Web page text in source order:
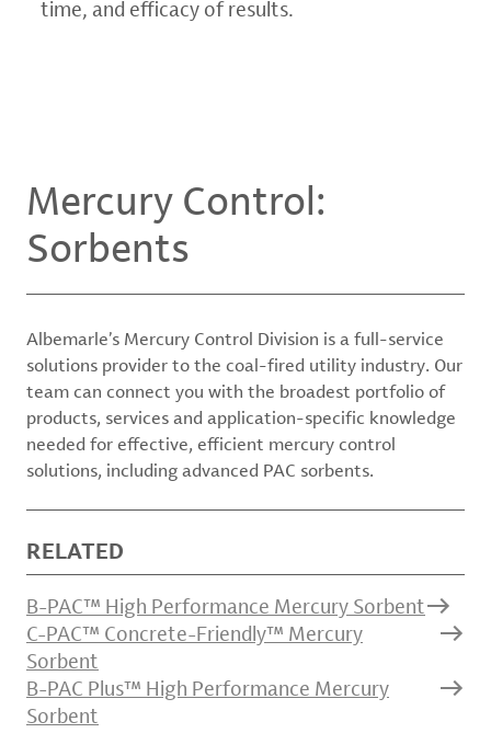
time, and efficacy of results.
Mercury Control:
Sorbents
Albemarle’s Mercury Control Division is a full-service
solutions provider to the coal-fired utility industry. Our
team can connect you with the broadest portfolio of
products, services and application-specific knowledge
needed for effective, efficient mercury control
solutions, including advanced PAC sorbents.
RELATED
B-PAC™ High Performance Mercury Sorbent
C-PAC™ Concrete-Friendly™ Mercury
Sorbent
B-PAC Plus™ High Performance Mercury
Sorbent